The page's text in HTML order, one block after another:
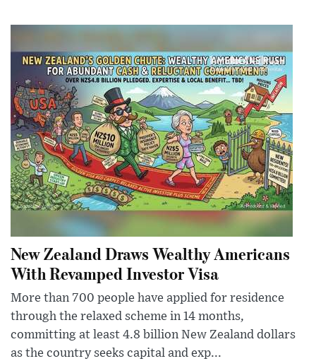
New Zealand Draws Wealthy Americans
With Revamped Investor Visa
More than 700 people have applied for residence
through the relaxed scheme in 14 months,
committing at least 4.8 billion New Zealand dollars
as the country seeks capital and exp...